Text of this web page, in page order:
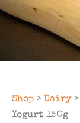
Shop > Dairy>
Yogurt 150g